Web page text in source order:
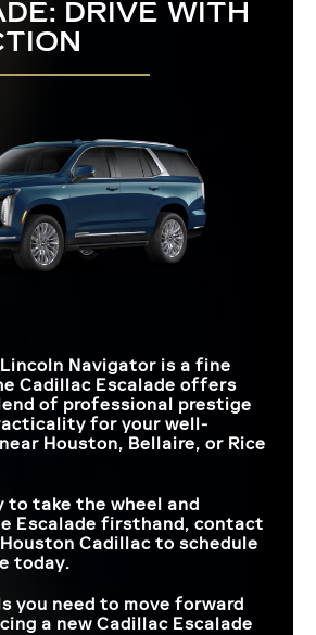
DRIVE WITH
Navigator is a fine
Cadillac Escalade offers
of professional prestige
for your well-
Houston, Bellaire, or Rice
to take the wheel and
Escalade firsthand, contact
Cadillac to schedule
today.
you need to move forward
a new Cadillac Escalade